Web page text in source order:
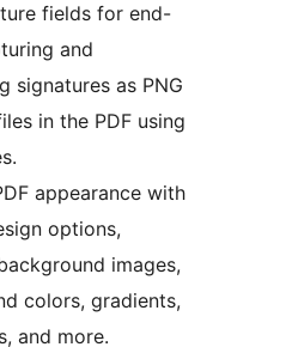
fields for end-
and
signatures as PNG
in the PDF using
appearance with
options,
images,
colors, gradients,
and more.